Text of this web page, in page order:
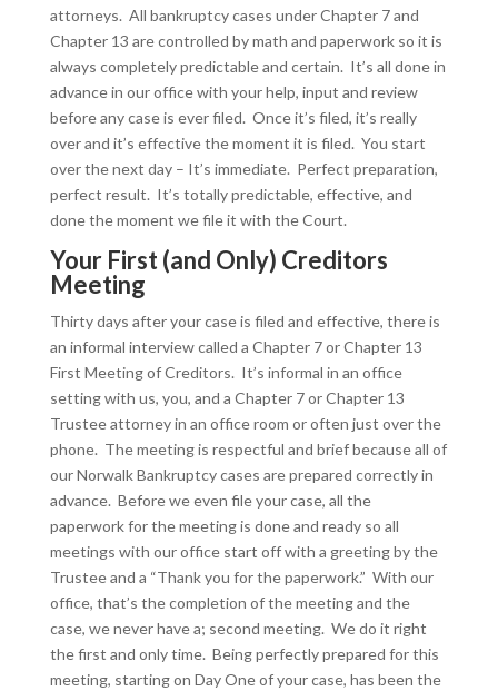
attorneys. All bankruptcy cases under Chapter 7 and
Chapter 13 are controlled by math and paperwork so it is
always completely predictable and certain. It’s all done in
advance in our office with your help, input and review
before any case is ever filed. Once it’s filed, it’s really
over and it’s effective the moment it is filed. You start
over the next day – It’s immediate. Perfect preparation,
perfect result. It’s totally predictable, effective, and
done the moment we file it with the Court.
Your First (and Only) Creditors
Meeting
Thirty days after your case is filed and effective, there is
an informal interview called a Chapter 7 or Chapter 13
First Meeting of Creditors. It’s informal in an office
setting with us, you, and a Chapter 7 or Chapter 13
Trustee attorney in an office room or often just over the
phone. The meeting is respectful and brief because all of
our Norwalk Bankruptcy cases are prepared correctly in
advance. Before we even file your case, all the
paperwork for the meeting is done and ready so all
meetings with our office start off with a greeting by the
Trustee and a “Thank you for the paperwork.” With our
office, that’s the completion of the meeting and the
case, we never have a; second meeting. We do it right
the first and only time. Being perfectly prepared for this
meeting, starting on Day One of your case, has been the